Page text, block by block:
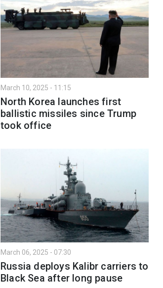
March 10, 2025 - 11:15
North Korea launches first
ballistic missiles since Trump
took office
March 06, 2025 - 07:30
Russia deploys Kalibr carriers to
Black Sea after long pause